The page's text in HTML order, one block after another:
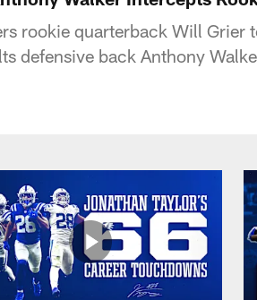
rookie quarterback Will Grier
defensive back Anthony